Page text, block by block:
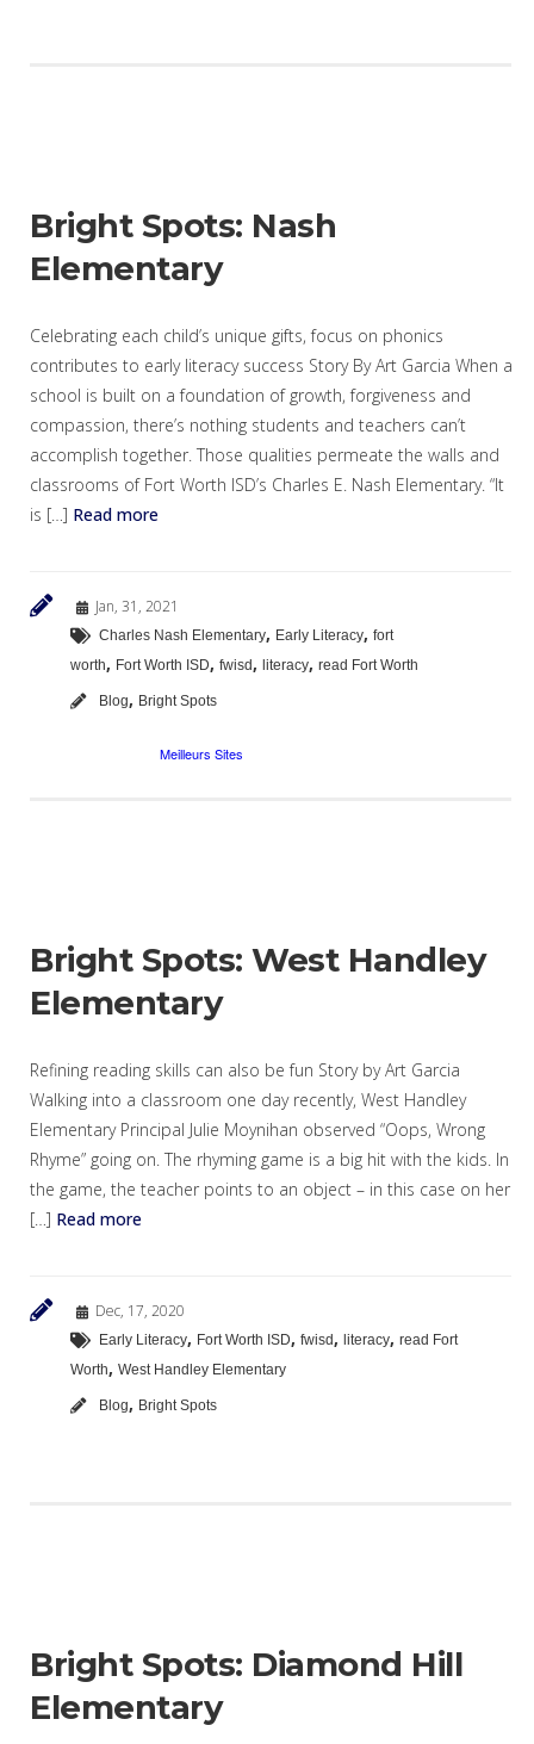
Bright Spots: Nash
Elementary
Celebrating each child’s unique gifts, focus on phonics
contributes to early literacy success Story By Art Garcia When a
school is built on a foundation of growth, forgiveness and
compassion, there’s nothing students and teachers can’t
accomplish together. Those qualities permeate the walls and
classrooms of Fort Worth ISD’s Charles E. Nash Elementary. “It
is […] Read more
Jan, 31, 2021
Charles Nash Elementary, Early Literacy, fort
worth, Fort Worth ISD, fwisd , literacy, read Fort Worth
Blog, Bright Spots
Bright Spots: West Handley
Elementary
Refining reading skills can also be fun Story by Art Garcia
Walking into a classroom one day recently, West Handley
Elementary Principal Julie Moynihan observed “Oops, Wrong
Rhyme” going on. The rhyming game is a big hit with the kids. In
the game, the teacher points to an object – in this case on her
[…] Read more
Dec, 17, 2020
Early Literacy, Fort Worth ISD, fwisd , literacy, read Fort
Worth, West Handley Elementary
Blog, Bright Spots
Bright Spots: Diamond Hill
Elementary